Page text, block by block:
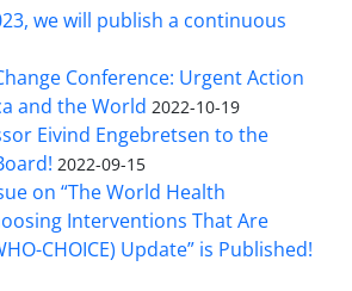
we will publish a continuous
Conference: Urgent Action
and the World 2022-10-19
Eivind Engebretsen to the
2022-09-15
on “The World Health
Interventions That Are
CHOICE) Update” is Published!